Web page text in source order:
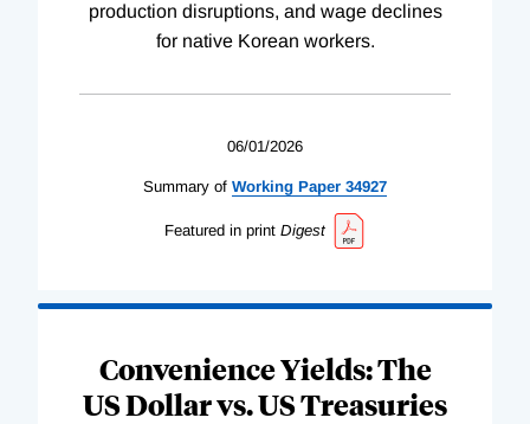
production disruptions, and wage declines
for native Korean workers.
06/01/2026
Summary of Working Paper 34927
Featured in print Digest
Convenience Yields: The
US Dollar vs. US Treasuries